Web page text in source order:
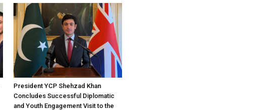
President YCP Shehzad Khan
Concludes Successful Diplomatic
and Youth Engagement Visit to the